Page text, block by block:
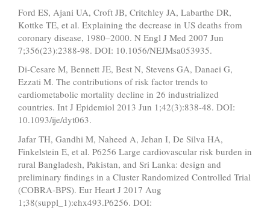
Ford ES, Ajani UA, Croft JB, Critchley JA, Labarthe DR,
Kottke TE, et al. Explaining the decrease in US deaths from
coronary disease, 1980–2000. N Engl J Med 2007 Jun
7;356(23):2388-98. DOI: 10.1056/NEJMsa053935.
Di-Cesare M, Bennett JE, Best N, Stevens GA, Danaei G,
Ezzati M. The contributions of risk factor trends to
cardiometabolic mortality decline in 26 industrialized
countries. Int J Epidemiol 2013 Jun 1;42(3):838-48. DOI:
10.1093/ije/dyt063.
Jafar TH, Gandhi M, Naheed A, Jehan I, De Silva HA,
Finkelstein E, et al. P6256 Large cardiovascular risk burden in
rural Bangladesh, Pakistan, and Sri Lanka: design and
preliminary findings in a Cluster Randomized Controlled Trial
(COBRA-BPS). Eur Heart J 2017 Aug
1;38(suppl_1):ehx493.P6256. DOI: